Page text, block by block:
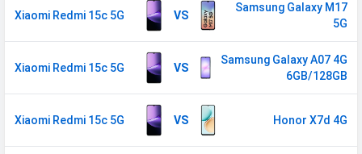
SIM Size
Nano
SIM Slot
Dual SIM, GSM+GSM
2G Bands
GSM 1800 / 1900 / 850 / 900
MHz
3G Bands
UMTS 1900 / 2100 / 850 / 900
MHz
VS
Xiaomi Redmi 15c 5G
Samsung Galaxy M17
5G
VS
Xiaomi Redmi 15c 5G
Samsung Galaxy A07 4G
6GB/128GB
VS
Xiaomi Redmi 15c 5G Honor X7d 4G